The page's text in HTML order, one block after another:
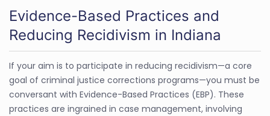
Evidence-Based Practices and
Reducing Recidivism in Indiana
If your aim is to participate in reducing recidivism—a core
goal of criminal justice corrections programs—you must be
conversant with Evidence-Based Practices (EBP). These
practices are ingrained in case management, involving